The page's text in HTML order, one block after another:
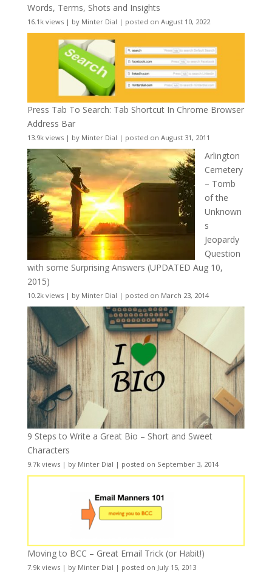
Words, Terms, Shots and Insights
16.1k views| by Minter Dial | posted on August 10, 2022
Press Tab To Search: Tab Shortcut In Chrome Browser
Address Bar
13.9k views| by Minter Dial | posted on August 31, 2011
Arlington
Cemetery
– Tomb
of the
Unknown
s
Jeopardy
Question
with some Surprising Answers (UPDATED Aug 10,
2015)
10.2k views| by Minter Dial | posted on March 23, 2014
9 Steps to Write a Great Bio – Short and Sweet
Characters
9.7k views| by Minter Dial | posted on September 3, 2014
Moving to BCC – Great Email Trick (or Habit!)
7.9k views| by Minter Dial | posted on July 15, 2013